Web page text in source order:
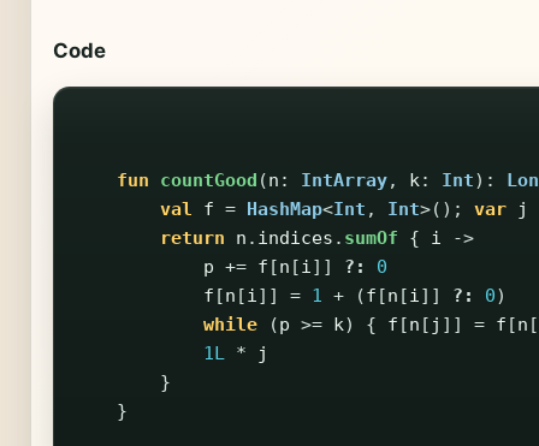
Code
fun countGood (n : IntArray, k: Int):
val
f = HashMap<Int , Int>(); var j
return
n . indices . sumOf { i
->
p += f [n [i]] ?:
0
f [n [i]] = 1 + (f [n [i]] ?: 0)
while
(p >= k) { f [n [ j ]] = f [n [
1L *
j
}
}